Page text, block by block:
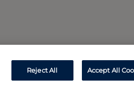
Reject All Accept All